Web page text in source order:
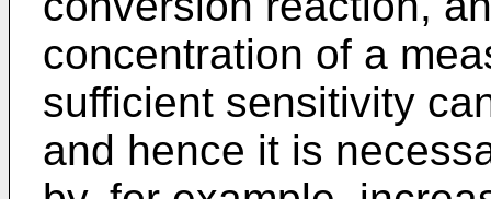
concentration of a
sufficient sensitivity
and hence it is